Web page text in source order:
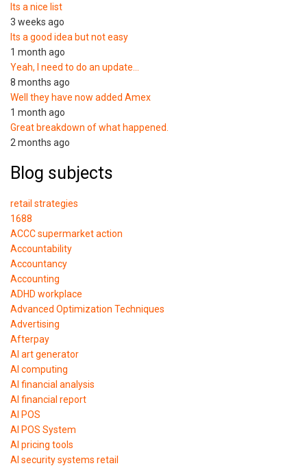
Its a nice list
3 weeks ago
Its a good idea but not easy
1 month ago
Yeah, I need to do an update…
8 months ago
Well they have now added Amex
1 month ago
Great breakdown of what happened.
2 months ago
Blog subjects
retail strategies
1688
ACCC supermarket action
Accountability
Accountancy
Accounting
ADHD workplace
Advanced Optimization Techniques
Advertising
Afterpay
AI art generator
AI computing
AI financial analysis
AI financial report
AI POS
AI POS System
AI pricing tools
AI security systems retail